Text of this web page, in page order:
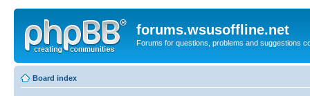
forums.wsusoffline.net
Forums for questions, problems and suggestions
Board index